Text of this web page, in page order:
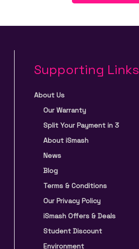
Supporting Links
About Us
Our Warranty
Split Your Payment in 3
About iSmash
News
Blog
Terms & Conditions
Our Privacy Policy
iSmash Offers & Deals
Student Discount
Environment